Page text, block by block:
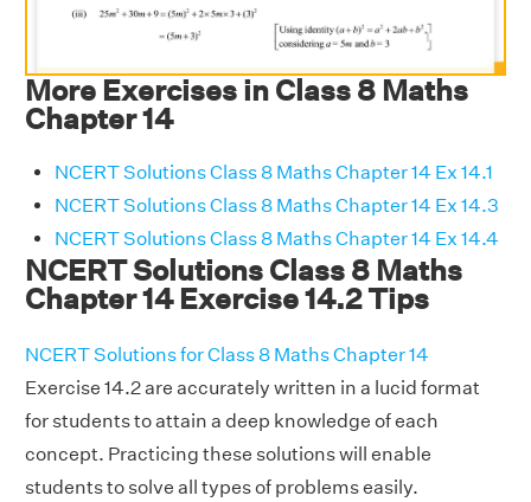
More Exercises in Class 8 Maths
Chapter 14
NCERT Solutions Class 8 Maths Chapter 14 Ex 14.1
NCERT Solutions Class 8 Maths Chapter 14 Ex 14.3
NCERT Solutions Class 8 Maths Chapter 14 Ex 14.4
NCERT Solutions Class 8 Maths
Chapter 14 Exercise 14.2 Tips
NCERT Solutions for Class 8 Maths Chapter 14
Exercise 14.2 are accurately written in a lucid format
for students to attain a deep knowledge of each
concept. Practicing these solutions will enable
students to solve all types of problems easily.